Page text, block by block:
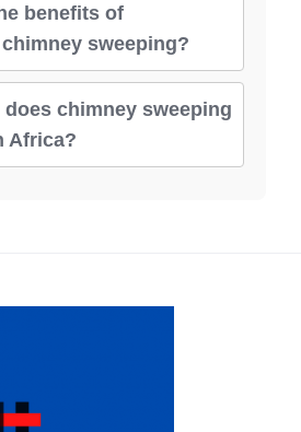
benefits of
sweeping?
does chimney sweeping
Africa?